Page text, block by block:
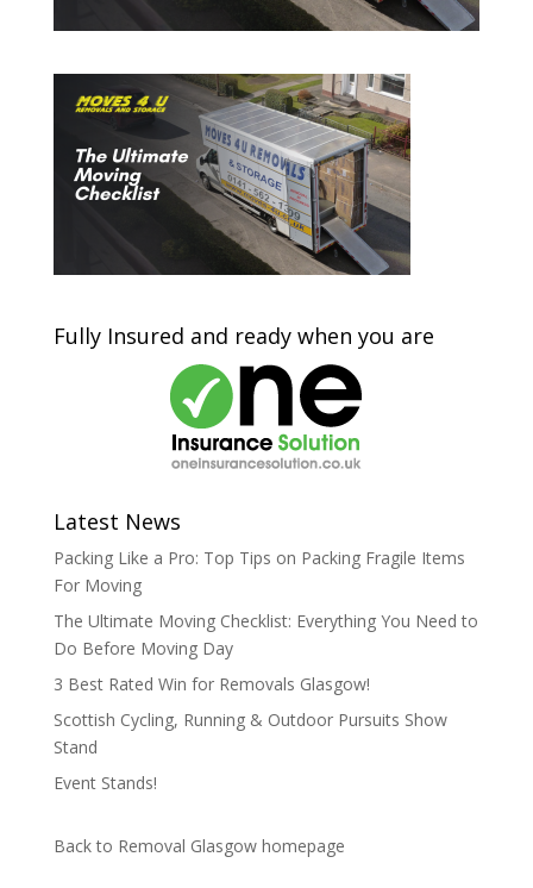
Fully Insured and ready when you are
Latest News
Packing Like a Pro: Top Tips on Packing Fragile Items
For Moving
The Ultimate Moving Checklist: Everything You Need to
Do Before Moving Day
3 Best Rated Win for Removals Glasgow!
Scottish Cycling, Running & Outdoor Pursuits Show
Stand
Event Stands!
Back to Removal Glasgow homepage